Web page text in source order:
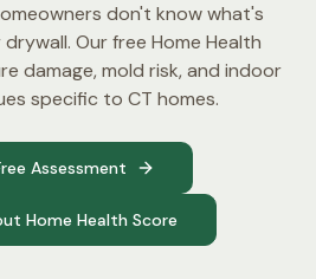
don't know what's
Our free Home Health
damage, mold risk, and indoor
specific to CT homes.
Assessment
Home Health Score